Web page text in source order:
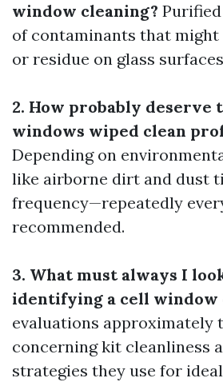
window cleaning?
of contaminants that
or residue on glass
2. How probably deserve
windows wiped clean
Depending on
like airborne dirt and dust
frequency—repeatedly
recommended.
3. What must always I
identifying a cell window
evaluations approximately
concerning kit cleanliness
strategies they use for